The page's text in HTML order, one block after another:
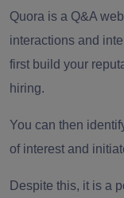
Quora is a Q&A
interactions and
first build your
hiring.
You can then
of interest and
Despite this, it is a